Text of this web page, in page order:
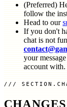
(Preferred)
follow the
Head to our
If you don't
chat is not
your
account with.